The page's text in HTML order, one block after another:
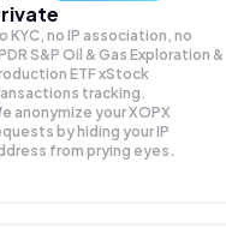
KYC, no IP association, no
S&P Oil & Gas Exploration &
ETF xStock
tracking.
anonymize yourXOPX
by hiding your IP
from prying eyes.